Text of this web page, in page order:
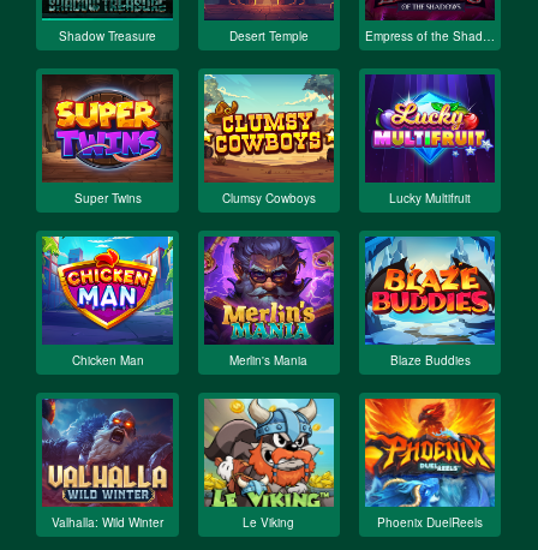
Shadow Treasure Desert Temple Empress of the Shadows
Super Twins Clumsy Cowboys Lucky Multifruit
Chicken Man Merlin's Mania Blaze Buddies
Valhalla: Wild Winter Le Viking Phoenix DuelReels